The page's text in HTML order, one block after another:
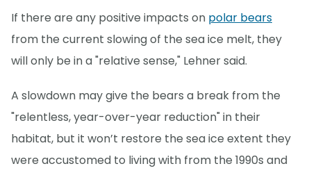
If there are any positive impacts on polar bears
from the current slowing of the sea ice melt, they
will only be in a "relative sense," Lehner said.
A slowdown may give the bears a break from the
"relentless, year-over-year reduction" in their
habitat, but it won’t restore the sea ice extent they
were accustomed to living with from the 1990s and